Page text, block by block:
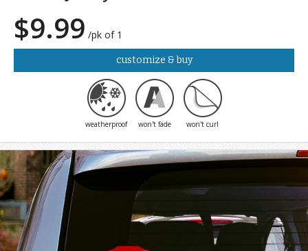
$9.99 /pk of 1
customize & buy
weatherproof won't fade won't curl